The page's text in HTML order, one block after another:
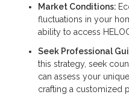
Market Conditions:
fluctuations in your
ability to access
Seek Professional
this strategy, seek
can assess your
crafting a customized